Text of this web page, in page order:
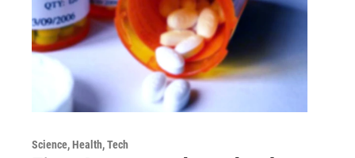
Science, Health, Tech